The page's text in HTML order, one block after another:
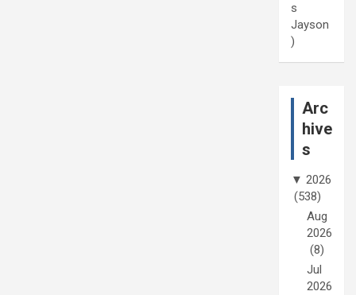
s
Jayson
)
Arc
hive
s
▼ 2026
(538)
Aug
2026
(8)
Jul
2026